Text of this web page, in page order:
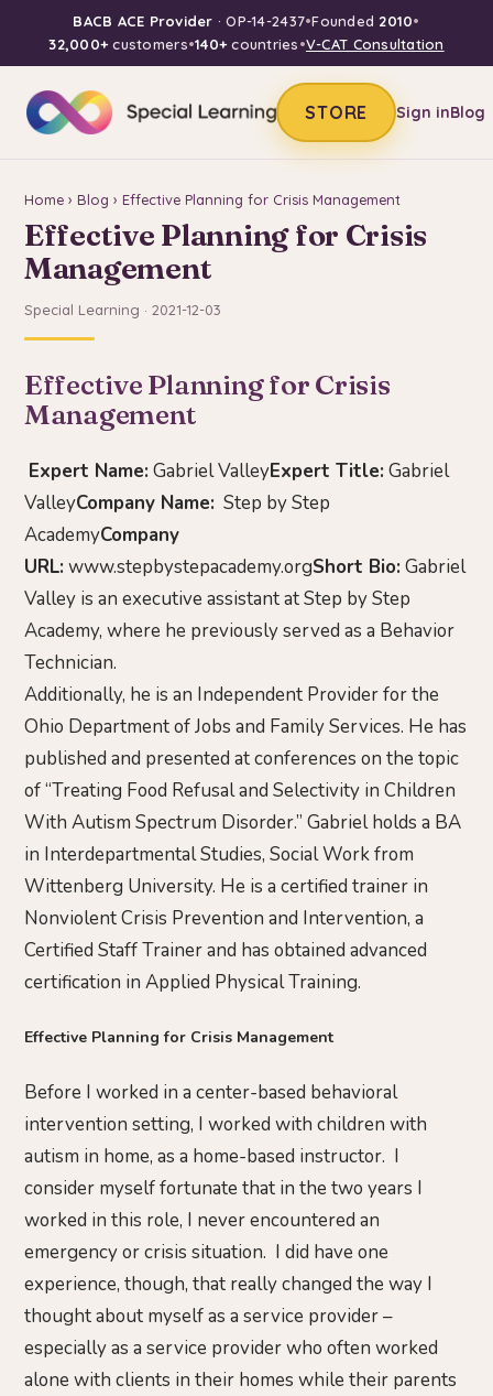
BACB ACE Provider · OP-14-2437•Founded 2010•
32,000+customers•140+countries•V-CAT Consultation
STORE Sign inBlog
Home › Blog › Effective Planning for Crisis Management
Effective Planning for Crisis
Management
Special Learning · 2021-12-03
Effective Planning for Crisis
Management
Expert Name: Gabriel ValleyExpert Title: Gabriel
ValleyCompany Name: Step by Step
AcademyCompany
URL: www.stepbystepacademy.orgShort Bio: Gabriel
Valley is an executive assistant at Step by Step
Academy, where he previously served as a Behavior
Technician.
Additionally, he is an Independent Provider for the
Ohio Department of Jobs and Family Services. He has
published and presented at conferences on the topic
of “Treating Food Refusal and Selectivity in Children
With Autism Spectrum Disorder.” Gabriel holds a BA
in Interdepartmental Studies, Social Work from
Wittenberg University. He is a certified trainer in
Nonviolent Crisis Prevention and Intervention, a
Certified Staff Trainer and has obtained advanced
certification in Applied Physical Training.
Effective Planning for Crisis Management
Before I worked in a center-based behavioral
intervention setting, I worked with children with
autism in home, as a home-based instructor. I
consider myself fortunate that in the two years I
worked in this role, I never encountered an
emergency or crisis situation. I did have one
experience, though, that really changed the way I
thought about myself as a service provider –
especially as a service provider who often worked
alone with clients in their homes while their parents